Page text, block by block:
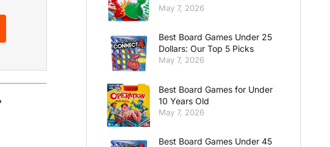
May 7, 2026
Best Board Games Under 25
Dollars: Our Top 5 Picks
May 7, 2026
Best Board Games for Under
10 Years Old
May 7, 2026
Best Board Games Under 45